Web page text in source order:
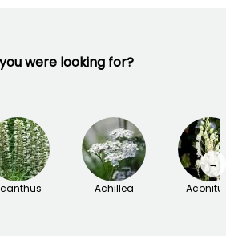
were looking for?
Achillea
→